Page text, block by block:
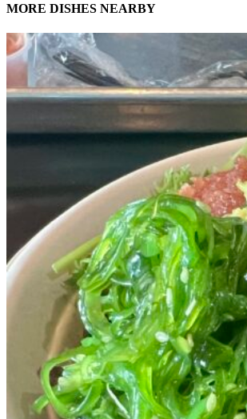
MORE DISHES NEARBY